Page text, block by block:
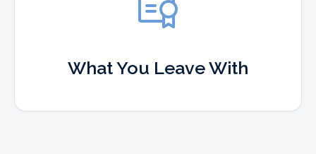
What You Leave With